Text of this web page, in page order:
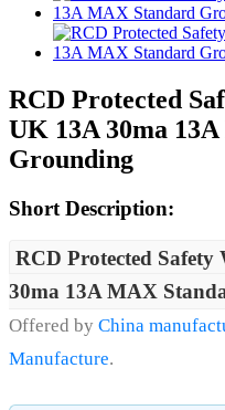
RCD Protected
UK 13A 30ma
Grounding
Short Description:
RCD Protected
30ma 13A MAX
Offered by China
Manufacture.